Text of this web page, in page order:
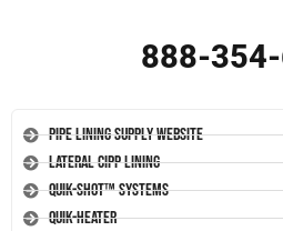
888-
Pipe Lining Supply Website
Lateral CIPP Lining
Quik-Shot™ Systems
Quik-Heater